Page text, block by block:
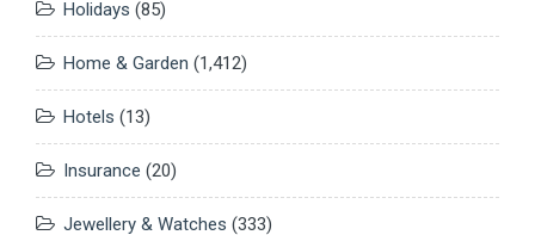
Holidays (85)
Home & Garden (1,412)
Hotels (13)
Insurance (20)
Jewellery & Watches (333)